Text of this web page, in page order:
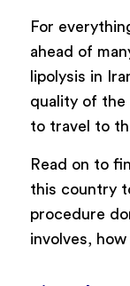
For
ahead of
lipolysis in
quality of the
to travel to
Read on to
this country
procedure
involves,